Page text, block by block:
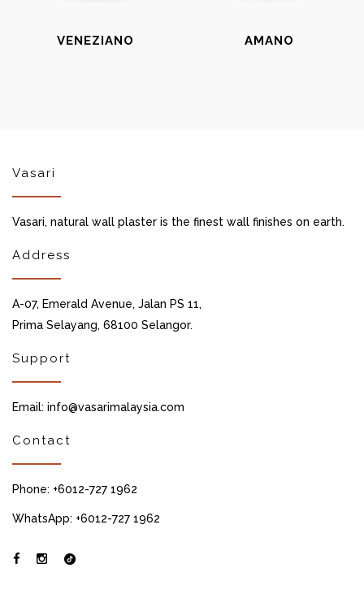
VENEZIANO AMANO
Vasari
Vasari, natural wall plaster is the finest wall finishes on earth.
Address
A-07, Emerald Avenue, Jalan PS 11,
Prima Selayang, 68100 Selangor.
Support
Email: info@vasarimalaysia.com
Contact
Phone: +6012-727 1962
WhatsApp: +6012-727 1962